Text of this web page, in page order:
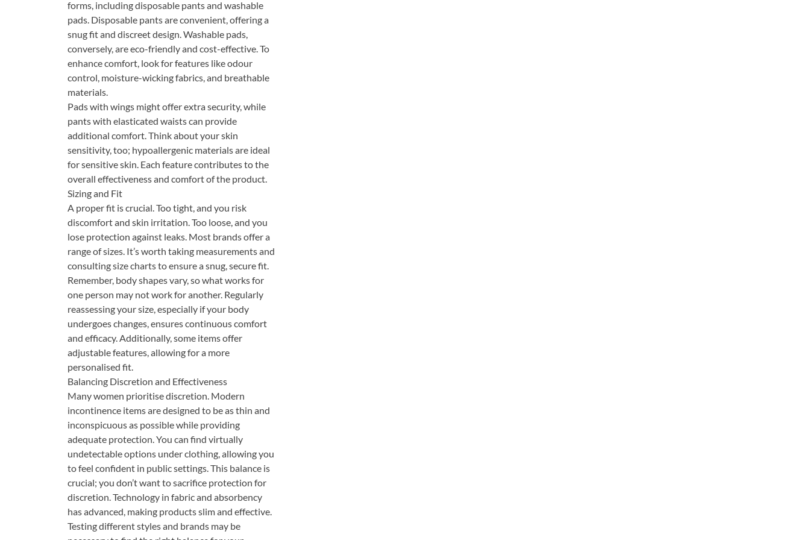
forms, including disposable pants and washable
pads. Disposable pants are convenient, offering a
snug fit and discreet design. Washable pads,
conversely, are eco-friendly and cost-effective. To
enhance comfort, look for features like odour
control, moisture-wicking fabrics, and breathable
materials.
Pads with wings might offer extra security, while
pants with elasticated waists can provide
additional comfort. Think about your skin
sensitivity, too; hypoallergenic materials are ideal
for sensitive skin. Each feature contributes to the
overall effectiveness and comfort of the product.
Sizing and Fit
A proper fit is crucial. Too tight, and you risk
discomfort and skin irritation. Too loose, and you
lose protection against leaks. Most brands offer a
range of sizes. It’s worth taking measurements and
consulting size charts to ensure a snug, secure fit.
Remember, body shapes vary, so what works for
one person may not work for another. Regularly
reassessing your size, especially if your body
undergoes changes, ensures continuous comfort
and efficacy. Additionally, some items offer
adjustable features, allowing for a more
personalised fit.
Balancing Discretion and Effectiveness
Many women prioritise discretion. Modern
incontinence items are designed to be as thin and
inconspicuous as possible while providing
adequate protection. You can find virtually
undetectable options under clothing, allowing you
to feel confident in public settings. This balance is
crucial; you don’t want to sacrifice protection for
discretion. Technology in fabric and absorbency
has advanced, making products slim and effective.
Testing different styles and brands may be